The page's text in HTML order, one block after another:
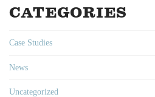
CATEGORIES
Case Studies
News
Uncategorized